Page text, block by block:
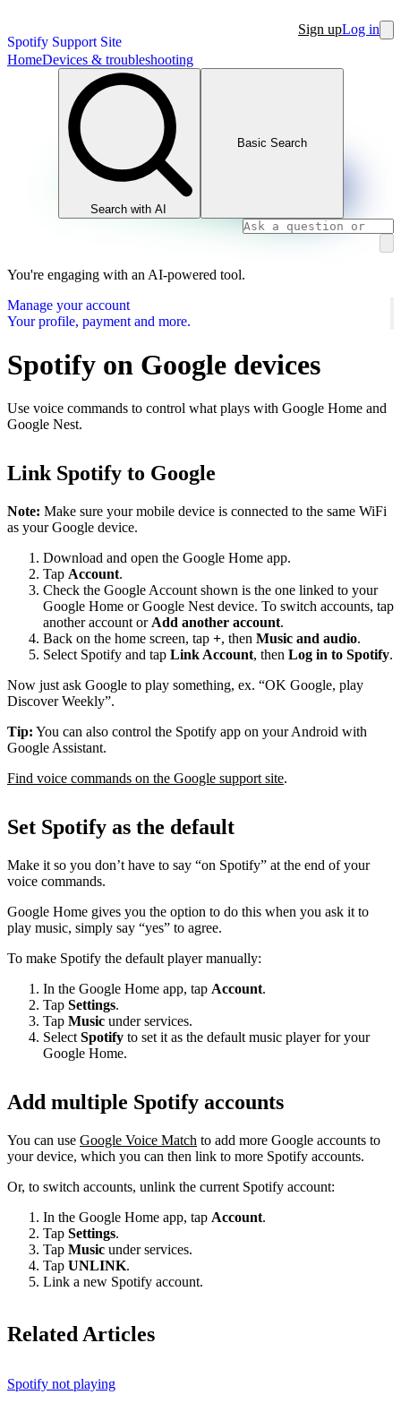
Spotify Support Site
Sign upLog in
HomeDevices & troubleshooting
Search with AI
Basic Search
You're engaging with an AI-powered tool.
Manage your account
Your profile, payment and more.
Spotify on Google devices
Use voice commands to control what plays with Google Home and
Google Nest.
Link Spotify to Google
Note: Make sure your mobile device is connected to the same WiFi
as your Google device.
Download and open the Google Home app.
Tap Account.
Check the Google Account shown is the one linked to your
Google Home or Google Nest device. To switch accounts, tap
another account or Add another account.
Back on the home screen, tap +, then Music and audio.
Select Spotify and tap Link Account, then Log in to Spotify.
Now just ask Google to play something, ex. “OK Google, play
Discover Weekly”.
Tip: You can also control the Spotify app on your Android with
Google Assistant.
Find voice commands on the Google support site.
Set Spotify as the default
Make it so you don’t have to say “on Spotify” at the end of your
voice commands.
Google Home gives you the option to do this when you ask it to
play music, simply say “yes” to agree.
To make Spotify the default player manually:
In the Google Home app, tap Account.
Tap Settings.
Tap Music under services.
Select Spotify to set it as the default music player for your
Google Home.
Add multiple Spotify accounts
You can use Google Voice Match to add more Google accounts to
your device, which you can then link to more Spotify accounts.
Or, to switch accounts, unlink the current Spotify account:
In the Google Home app, tap Account.
Tap Settings.
Tap Music under services.
Tap UNLINK.
Link a new Spotify account.
Related Articles
Spotify not playing